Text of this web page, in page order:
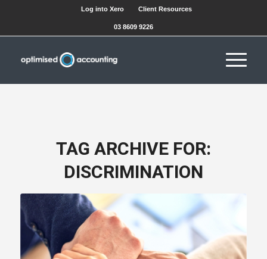
Log into Xero Client Resources
03 8609 9226
TAG ARCHIVE FOR:
DISCRIMINATION